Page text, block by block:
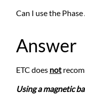
Can I use the
Answer
ETC does not
Using a magnetic